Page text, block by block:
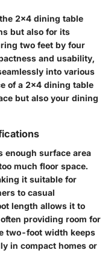
2x4 dining table
but also for its
two feet by four
and usability,
into various
of a 2x4 dining table
but also your dining
enough surface area
much floor space.
it suitable for
to casual
length allows it to
providing room for
two-foot width keeps
in compact homes or